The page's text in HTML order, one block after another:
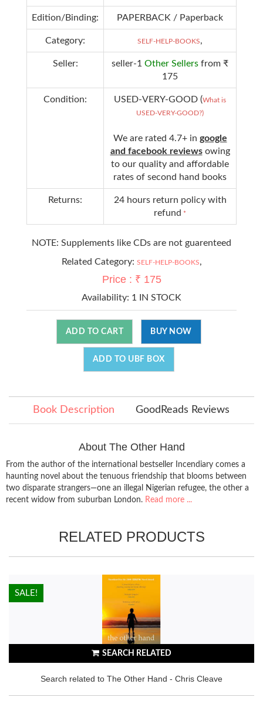
Edition/Binding: PAPERBACK / Paperback
Category: SELF-HELP-BOOKS,
Seller: seller-1 Other Sellers from ₹
175
Condition: USED-VERY-GOOD (What is
USED-VERY-GOOD?)
We are rated 4.7+ in google
and facebook reviews owing
to our quality and affordable
rates of second hand books
Returns:
24 hours return policy with
refund *
NOTE: Supplements like CDs are not guarenteed
Related Category: SELF-HELP-BOOKS,
Price : ₹ 175
Availability: 1 IN STOCK
ADD TO CART BUY NOW
ADD TO UBF BOX
Book Description GoodReads Reviews
About The Other Hand
From the author of the international bestseller Incendiary comes a
haunting novel about the tenuous friendship that blooms between
two disparate strangers—one an illegal Nigerian refugee, the other a
recent widow from suburban London. Read more ...
RELATED PRODUCTS
SEARCH RELATED
Search related to The Other Hand - Chris Cleave
HOT!
SALE!